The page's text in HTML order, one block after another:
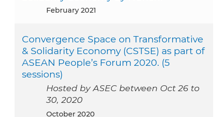
February 2021
Convergence Space on Transformative
& Solidarity Economy (CSTSE) as part of
ASEAN People’s Forum 2020. (5
sessions)
Hosted by ASEC between Oct 26 to
30, 2020
October 2020